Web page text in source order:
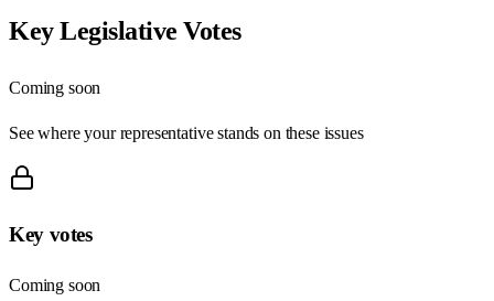
Key Legislative Votes
Coming soon
See where your representative stands on these issues
Key votes
Coming soon